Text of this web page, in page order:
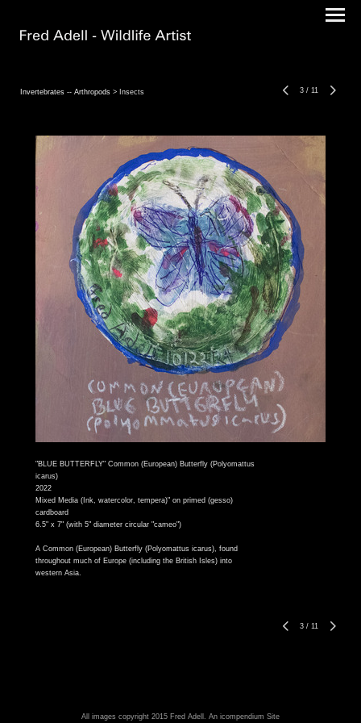
Invertebrates -- Arthropods > Insects 3 / 11
"BLUE BUTTERFLY" Common (European) Butterfly (Polyomattus
icarus)
2022
Mixed Media (Ink, watercolor, tempera)" on primed (gesso)
cardboard
6.5" x 7" (with 5" diameter circular "cameo")
A Common (European) Butterfly (Polyomattus icarus), found
throughout much of Europe (including the British Isles) into
western Asia.
3 / 11
All images copyright 2015 Fred Adell. An icompendium Site